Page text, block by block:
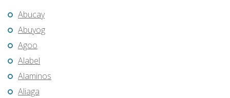
Abucay
Abuyog
Agoo
Alabel
Alaminos
Aliaga